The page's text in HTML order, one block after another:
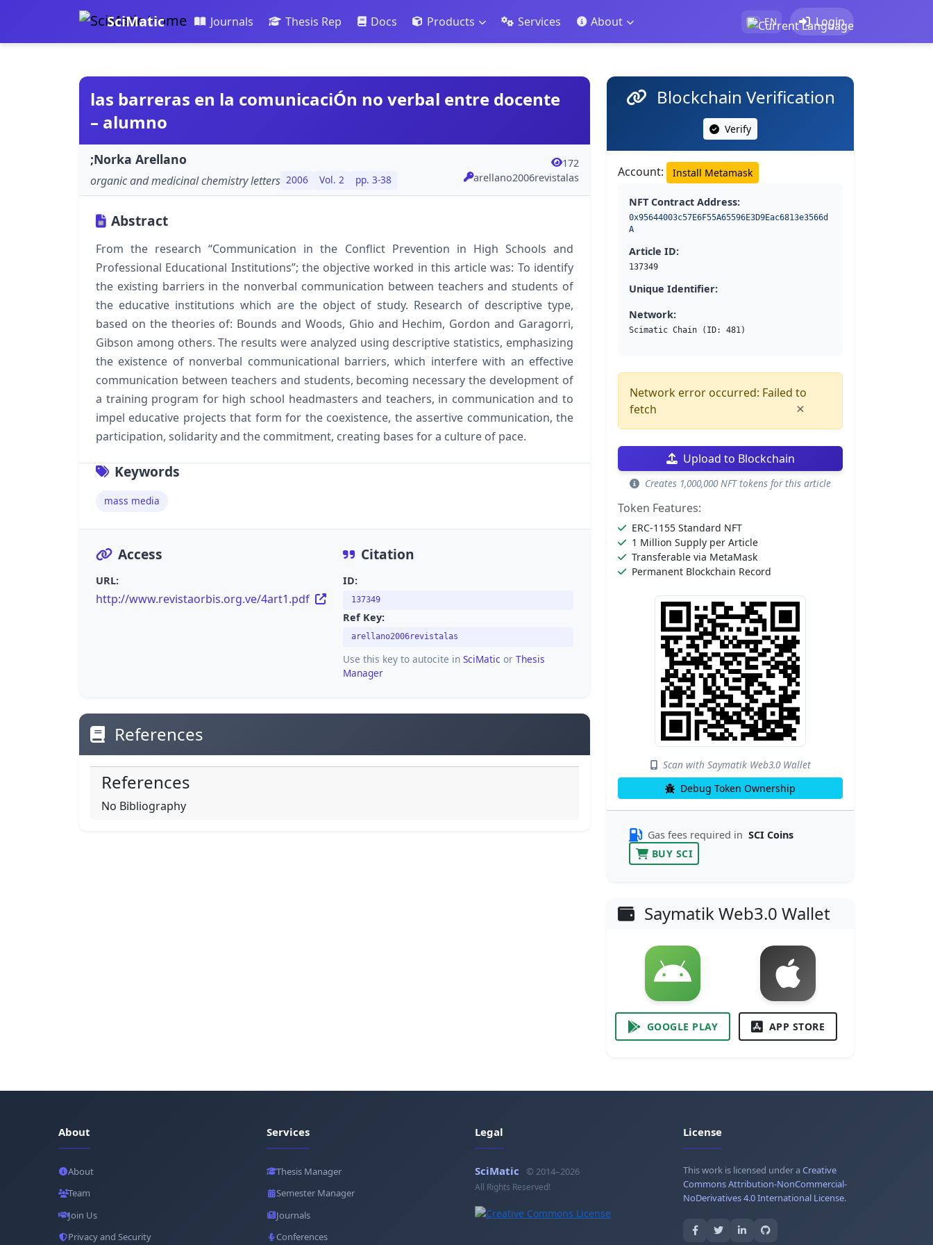
SciMatic Journals Thesis Rep Docs Products Services About EN Login
las barreras en la comunicaciÓn no verbal entre docente
– alumno
;Norka Arellano
organic and medicinal chemistry letters 2006 Vol. 2 pp. 3-38
172
arellano2006revistalas
Abstract
From the research “Communication in the Conflict Prevention in High Schools and
Professional Educational Institutions”; the objective worked in this article was: To identify
the existing barriers in the nonverbal communication between teachers and students of
the educative institutions which are the object of study. Research of descriptive type,
based on the theories of: Bounds and Woods, Ghio and Hechim, Gordon and Garagorri,
Gibson among others. The results were analyzed using descriptive statistics, emphasizing
the existence of nonverbal communicational barriers, which interfere with an effective
communication between teachers and students, becoming necessary the development of
a training program for high school headmasters and teachers, in communication and to
impel educative projects that form for the coexistence, the assertive communication, the
participation, solidarity and the commitment, creating bases for a culture of pace.
Keywords
mass media
Access
URL:
http://www.revistaorbis.org.ve/4art1.pdf
Citation
ID:
137349
Ref Key:
arellano2006revistalas
Use this key to autocite in SciMatic or Thesis
Manager
References
References
No Bibliography
Blockchain Verification
Verify
Account: Install Metamask
NFT Contract Address:
0x95644003c57E6F55A65596E3D9Eac6813e3566d
A
Article ID:
137349
Unique Identifier:
Network:
Scimatic Chain (ID: 481)
Network error occurred: Failed to
fetch
×
Upload to Blockchain
Creates 1,000,000 NFT tokens for this article
Token Features:
ERC-1155 Standard NFT
1 Million Supply per Article
Transferable via MetaMask
Permanent Blockchain Record
Scan with Saymatik Web3.0 Wallet
Debug Token Ownership
Gas fees required in SCI Coins
BUY SCI
Saymatik Web3.0 Wallet
GOOGLE PLAY APP STORE
About
About
Team
Join Us
Privacy and Security
Services
Thesis Manager
Semester Manager
Journals
Conferences
Legal
SciMatic © 2014–2026
All Rights Reserved!
License
This work is licensed under aCreative
Commons Attribution-NonCommercial-
NoDerivatives 4.0 International License.